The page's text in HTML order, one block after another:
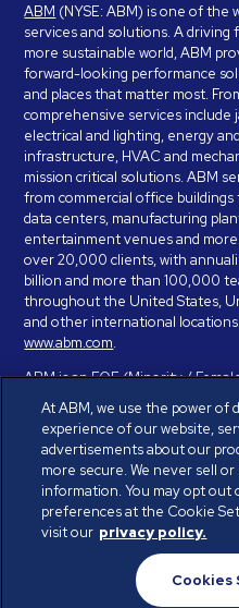
ABM (NYSE: ABM) is one of the
services and solutions. A
more sustainable world, ABM
forward-looking performance
and places that matter most.
comprehensive services
electrical and lighting, energy
infrastructure, HVAC and
mission critical solutions. ABM
from commercial office
data centers, manufacturing
entertainment venues and
over 20,000 clients, with
billion and more than 100,000
throughout the United States,
and other international
www.abm.com.
ABM is an EOE (Minority /
Identity / Sexual Orientation)
providing reasonable
If you have a disability and need
employment application,
provide you with assistance and
request for reasonable
© ABM Industries
Privacy Policy
At ABM, we use the power of
experience of our website,
advertisements about our
more secure. We never sell
information. You may opt out
preferences at the Cookie
visit our privacy policy.
Cookies